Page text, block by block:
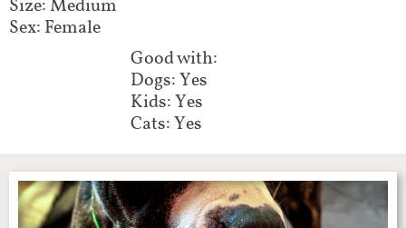
Size: Medium
Sex: Female
Good with:​​​​​​
Dogs: Yes
Kids: Yes
Cats: Yes